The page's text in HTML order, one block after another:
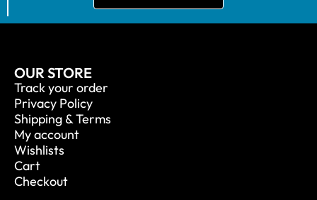
OUR STORE
Track your order
Privacy Policy
Shipping & Terms
My account
Wishlists
Cart
Checkout